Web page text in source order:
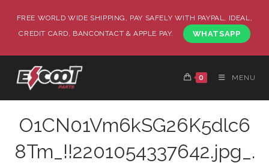
FREE WORLD WIDE SHIPPING, PAY SAFELY WITH PAYPAL, IDEAL,
CREDIT CARD, BANCONTACT & APPLE PAY.
WHATSAPP
0 MENU
O1CN01Vm6kSG26K5dlc6
8Tm_!!2201054337642.jpg_.